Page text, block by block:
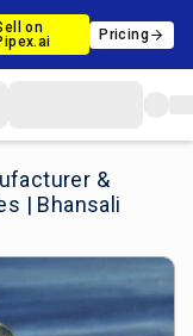
on
Pricing
&
| Bhansali